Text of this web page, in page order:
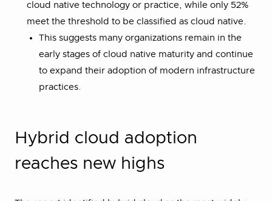
cloud native technology or practice, while only 52%
meet the threshold to be classified as cloud native.
This suggests many organizations remain in the
early stages of cloud native maturity and continue
to expand their adoption of modern infrastructure
practices.
Hybrid cloud adoption
reaches new highs